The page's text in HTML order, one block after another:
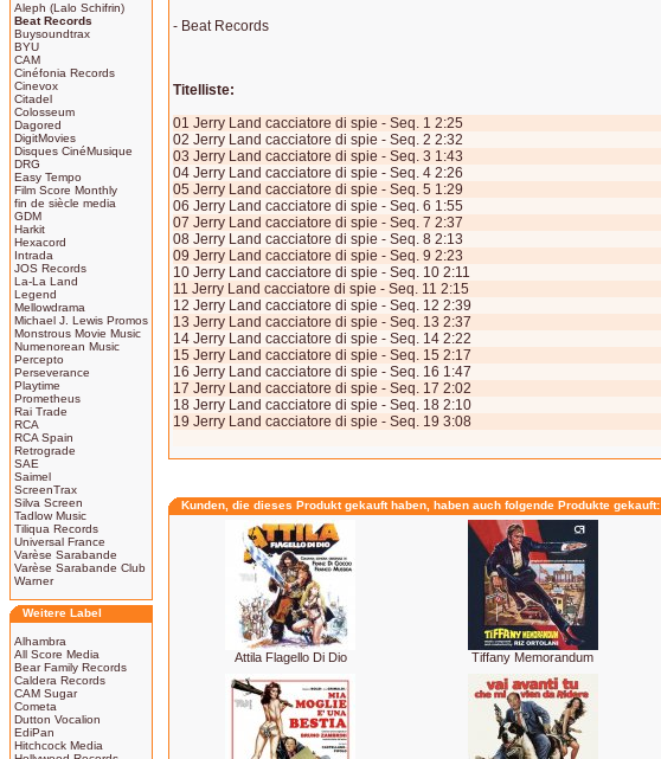
Aleph (Lalo Schifrin)
Beat Records
Buysoundtrax
BYU
CAM
Cinéfonia Records
Cinevox
Citadel
Colosseum
Dagored
DigitMovies
Disques CinéMusique
DRG
Easy Tempo
Film Score Monthly
fin de siècle media
GDM
Harkit
Hexacord
Intrada
JOS Records
La-La Land
Legend
Mellowdrama
Michael J. Lewis Promos
Monstrous Movie Music
Numenorean Music
Percepto
Perseverance
Playtime
Prometheus
Rai Trade
RCA
RCA Spain
Retrograde
SAE
Saimel
ScreenTrax
Silva Screen
Tadlow Music
Tiliqua Records
Universal France
Varèse Sarabande
Varèse Sarabande Club
Warner
Weitere Label
Alhambra
All Score Media
Bear Family Records
Caldera Records
CAM Sugar
Cometa
Dutton Vocalion
EdiPan
Hitchcock Media
- Beat Records
Titelliste:
01 Jerry Land cacciatore di spie - Seq. 1 2:25
02 Jerry Land cacciatore di spie - Seq. 2 2:32
03 Jerry Land cacciatore di spie - Seq. 3 1:43
04 Jerry Land cacciatore di spie - Seq. 4 2:26
05 Jerry Land cacciatore di spie - Seq. 5 1:29
06 Jerry Land cacciatore di spie - Seq. 6 1:55
07 Jerry Land cacciatore di spie - Seq. 7 2:37
08 Jerry Land cacciatore di spie - Seq. 8 2:13
09 Jerry Land cacciatore di spie - Seq. 9 2:23
10 Jerry Land cacciatore di spie - Seq. 10 2:11
11 Jerry Land cacciatore di spie - Seq. 11 2:15
12 Jerry Land cacciatore di spie - Seq. 12 2:39
13 Jerry Land cacciatore di spie - Seq. 13 2:37
14 Jerry Land cacciatore di spie - Seq. 14 2:22
15 Jerry Land cacciatore di spie - Seq. 15 2:17
16 Jerry Land cacciatore di spie - Seq. 16 1:47
17 Jerry Land cacciatore di spie - Seq. 17 2:02
18 Jerry Land cacciatore di spie - Seq. 18 2:10
19 Jerry Land cacciatore di spie - Seq. 19 3:08
Kunden, die dieses Produkt gekauft haben, haben auch folgende Produkte gekauft:
Attila Flagello Di Dio Tiffany Memorandum